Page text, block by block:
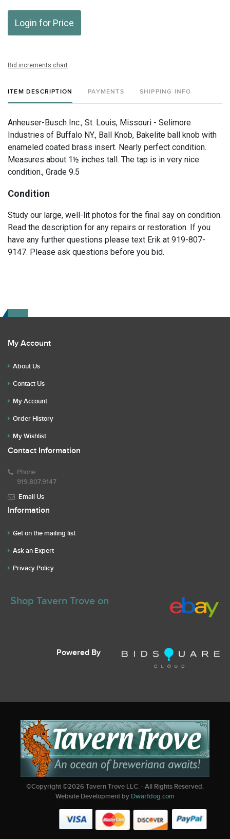
Login for Price
Bid increments chart
ITEM DESCRIPTION PAYMENTS SHIPPING INFO
Anheuser-Busch Inc., St. Louis, Missouri - Selimore
Industries of Buffalo NY., Ball Knob, Bakelite ball knob with
enameled coated brass insert. Nearly perfect condition.
Measures about 1½ inches tall. The tap is in very nice
condition., Grade 9.5
Condition
Study our large, well-lit photos for the final say on condition.
Read the description for any repairs or restoration. If you
have any further questions please text Erik at 919-807-
9147. Please ask questions before you bid.
My Account
About Us
Contact Us
My Account
Order History
My Wishlist
Contact Information
Phone
919.807.9147
Email Us
Information
Get on the mailing list
Ask an Expert
Privacy Policy
Shop Tavern Trove on
Powered By
©Copyright ©2026Tavern Trove LLC. - All Rights Reserved.
Website Development by Dwarfdog.com